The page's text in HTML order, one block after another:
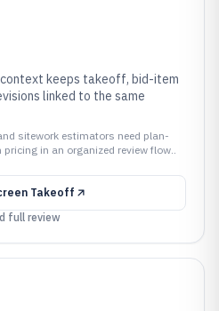
keeps takeoff, bid-item
linked to the same
sitework estimators need plan-
in an organized review flow..
Takeoff
full review